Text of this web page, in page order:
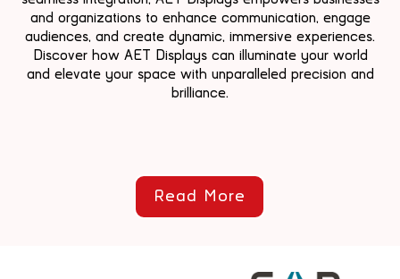
and organizations to enhance communication, engage
audiences, and create dynamic, immersive experiences.
Discover how AET Displays can illuminate your world
and elevate your space with unparalleled precision and
brilliance.
Read More